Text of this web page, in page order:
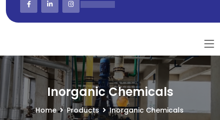
Inorganic Chemicals
Home Products Inorganic Chemicals